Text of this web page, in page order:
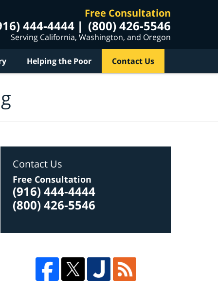
Free Consultation
444-4444 (800) 426-5546
Serving California, Washington, and Oregon
Helping the Poor Contact Us
Contact Us
Free Consultation
(916) 444-4444
(800) 426-5546